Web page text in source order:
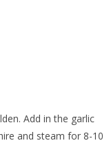
Add in the garlic
and steam for 8-10